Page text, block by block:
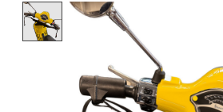
Product image slideshow